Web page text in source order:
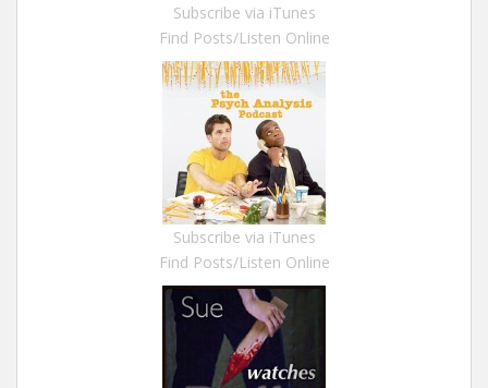
Subscribe via iTunes
Find Posts/Listen Online
Subscribe via iTunes
Find Posts/Listen Online